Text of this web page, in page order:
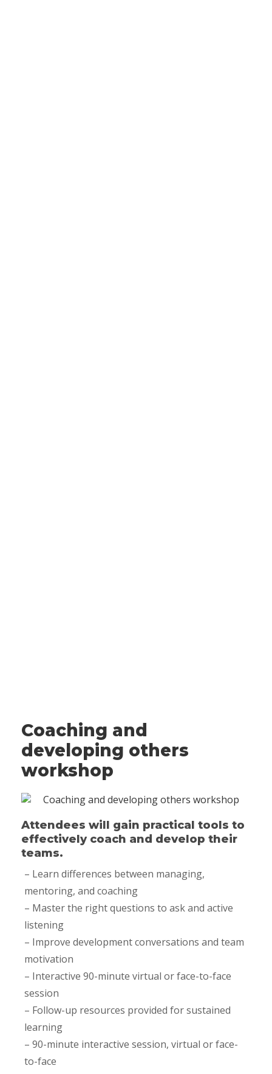
Coaching and
developing others
workshop
Attendees will gain practical tools to
effectively coach and develop their
teams.
– Learn differences between managing,
mentoring, and coaching
– Master the right questions to ask and active
listening
– Improve development conversations and team
motivation
– Interactive 90-minute virtual or face-to-face
session
– Follow-up resources provided for sustained
learning
– 90-minute interactive session, virtual or face-
to-face